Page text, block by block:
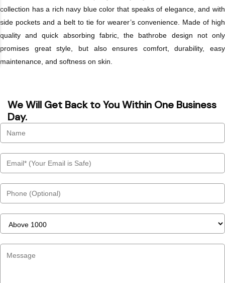
collection has a rich navy blue color that speaks of elegance, and with
side pockets and a belt to tie for wearer’s convenience. Made of high
quality and quick absorbing fabric, the bathrobe design not only
promises great style, but also ensures comfort, durability, easy
maintenance, and softness on skin.
We Will Get Back to You Within One Business
Day.